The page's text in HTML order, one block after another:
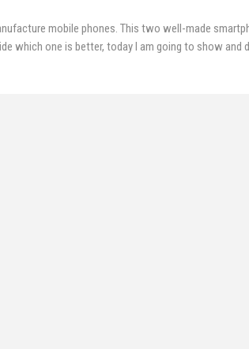
mobile phones. This two well-made
which one is better, today I am going to show and